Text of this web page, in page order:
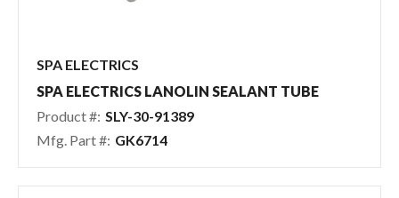
SPA ELECTRICS
SPA ELECTRICS LANOLIN SEALANT TUBE
Product #: SLY-30-91389
Mfg. Part #: GK6714